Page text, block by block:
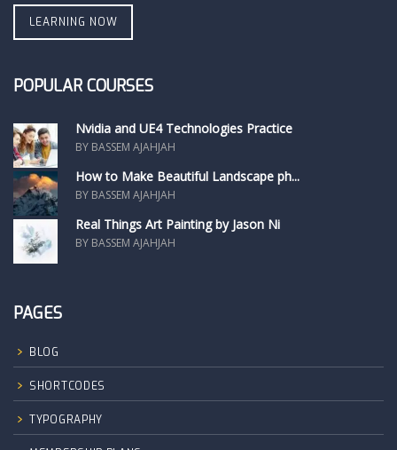
LEARNING NOW
POPULAR COURSES
Nvidia and UE4 Technologies Practice
BY BASSEM AJAHJAH
How to Make Beautiful Landscape ph...
BY BASSEM AJAHJAH
Real Things Art Painting by Jason Ni
BY BASSEM AJAHJAH
PAGES
BLOG
SHORTCODES
TYPOGRAPHY